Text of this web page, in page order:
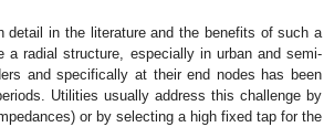
in the literature and the benefits of such a
a radial structure, especially in urban and semi-
and specifically at their end nodes has been
Utilities usually address this challenge by
or by selecting a high fixed tap for the